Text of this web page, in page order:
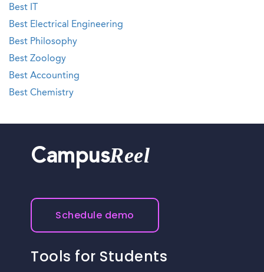
Best IT
Best Electrical Engineering
Best Philosophy
Best Zoology
Best Accounting
Best Chemistry
CampusReel
Schedule demo
Tools for Students